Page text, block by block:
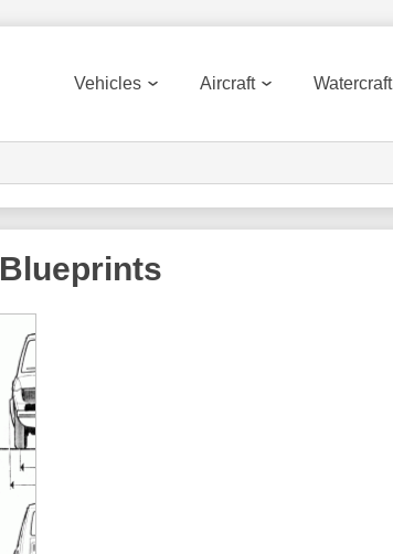
Vehicles Aircraft Watercraft
Blueprints